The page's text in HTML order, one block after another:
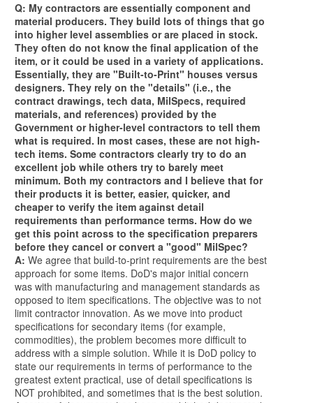
Q: My contractors are essentially component and
material producers. They build lots of things that go
into higher level assemblies or are placed in stock.
They often do not know the final application of the
item, or it could be used in a variety of applications.
Essentially, they are "Built-to-Print" houses versus
designers. They rely on the "details" (i.e., the
contract drawings, tech data, MilSpecs, required
materials, and references) provided by the
Government or higher-level contractors to tell them
what is required. In most cases, these are not high-
tech items. Some contractors clearly try to do an
excellent job while others try to barely meet
minimum. Both my contractors and I believe that for
their products it is better, easier, quicker, and
cheaper to verify the item against detail
requirements than performance terms. How do we
get this point across to the specification preparers
before they cancel or convert a "good" MilSpec?
A: We agree that build-to-print requirements are the best
approach for some items. DoD's major initial concern
was with manufacturing and management standards as
opposed to item specifications. The objective was to not
limit contractor innovation. As we move into product
specifications for secondary items (for example,
commodities), the problem becomes more difficult to
address with a simple solution. While it is DoD policy to
state our requirements in terms of performance to the
greatest extent practical, use of detail specifications is
NOT prohibited, and sometimes that is the best solution.